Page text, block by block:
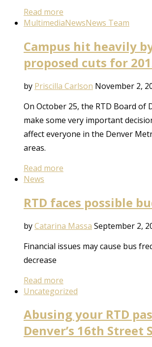
Read more
MultimediaNewsNews Team
Campus hit heavily by
proposed cuts for
by Priscilla Carlson November 2,
On October 25, the RTD Board of
make some very important
affect everyone in the Denver
areas.
Read more
News
RTD faces possible
byCatarina Massa September 2,
Financial issues may cause bus
decrease
Read more
Uncategorized
Abusing your RTD
Denver’s 16th Street